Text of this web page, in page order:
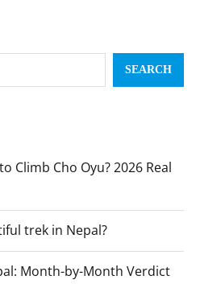
SEARCH
Climb Cho Oyu? 2026 Real
trek in Nepal?
Month-by-Month Verdict